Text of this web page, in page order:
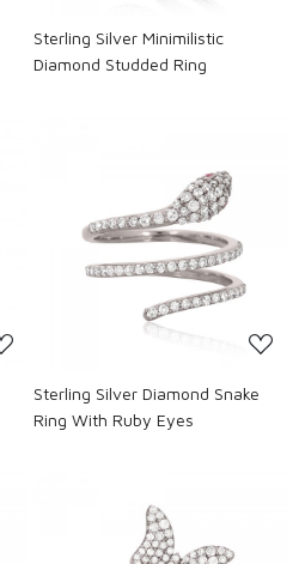
Sterling Silver Minimilistic
Diamond Studded Ring
Loading...
Sterling Silver Diamond Snake
Ring With Ruby Eyes